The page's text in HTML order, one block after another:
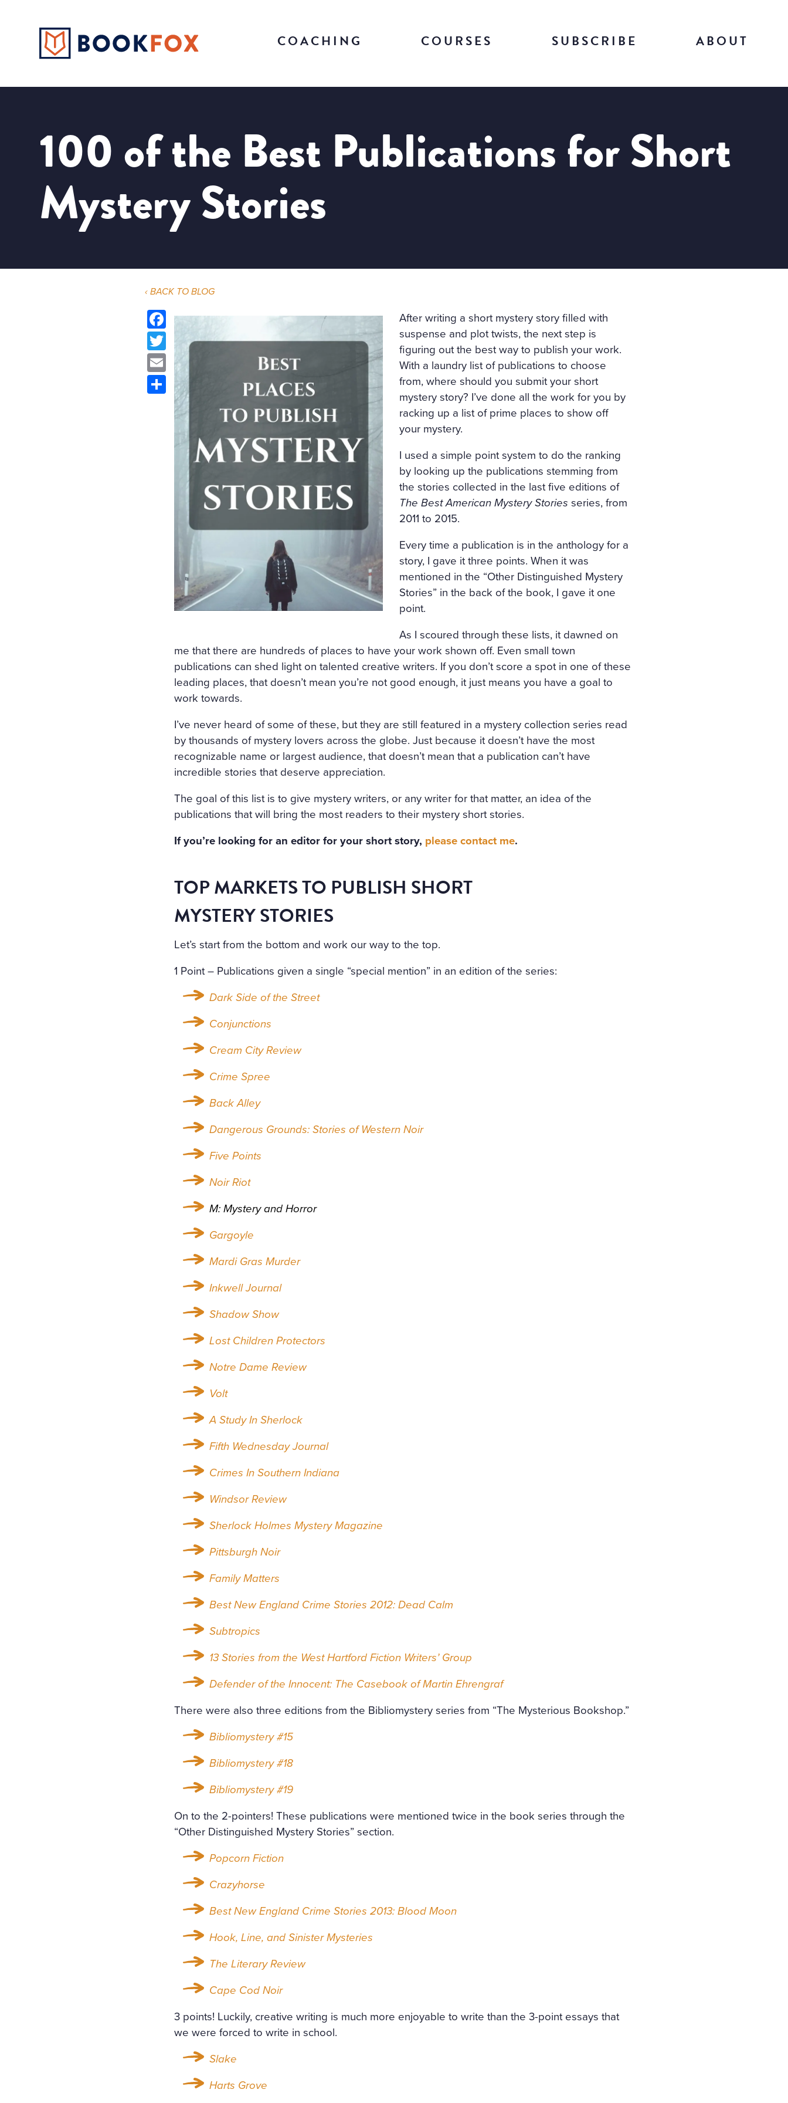
COACHING COURSES SUBSCRIBE ABOUT
100 of the Best Publications for Short
Mystery Stories
‹ BACK TO BLOG
Facebook
Twitter
Email
Share
After writing a short mystery story filled with
suspense and plot twists, the next step is
figuring out the best way to publish your work.
With a laundry list of publications to choose
from, where should you submit your short
mystery story? I’ve done all the work for you by
racking up a list of prime places to show off
your mystery.
I used a simple point system to do the ranking
by looking up the publications stemming from
the stories collected in the last five editions of
The Best American Mystery Stories series, from
2011 to 2015.
Every time a publication is in the anthology for a
story, I gave it three points. When it was
mentioned in the “Other Distinguished Mystery
Stories” in the back of the book, I gave it one
point.
As I scoured through these lists, it dawned on
me that there are hundreds of places to have your work shown off. Even small town
publications can shed light on talented creative writers. If you don’t score a spot in one of these
leading places, that doesn’t mean you’re not good enough, it just means you have a goal to
work towards.
I’ve never heard of some of these, but they are still featured in a mystery collection series read
by thousands of mystery lovers across the globe. Just because it doesn’t have the most
recognizable name or largest audience, that doesn’t mean that a publication can’t have
incredible stories that deserve appreciation.
The goal of this list is to give mystery writers, or any writer for that matter, an idea of the
publications that will bring the most readers to their mystery short stories.
If you’re looking for an editor for your short story, please contact me.
TOP MARKETS TO PUBLISH SHORT
MYSTERY STORIES
Let’s start from the bottom and work our way to the top.
1 Point – Publications given a single “special mention” in an edition of the series:
Dark Side of the Street
Conjunctions
Cream City Review
Crime Spree
Back Alley
Dangerous Grounds: Stories of Western Noir
Five Points
Noir Riot
M: Mystery and Horror
Gargoyle
Mardi Gras Murder
Inkwell Journal
Shadow Show
Lost Children Protectors
Notre Dame Review
Volt
A Study In Sherlock
Fifth Wednesday Journal
Crimes In Southern Indiana
Windsor Review
Sherlock Holmes Mystery Magazine
Pittsburgh Noir
Family Matters
Best New England Crime Stories 2012: Dead Calm
Subtropics
13 Stories from the West Hartford Fiction Writers’ Group
Defender of the Innocent: The Casebook of Martin Ehrengraf
There were also three editions from the Bibliomystery series from “The Mysterious Bookshop.”
Bibliomystery #15
Bibliomystery #18
Bibliomystery #19
On to the 2-pointers! These publications were mentioned twice in the book series through the
“Other Distinguished Mystery Stories” section.
Popcorn Fiction
Crazyhorse
Best New England Crime Stories 2013: Blood Moon
Hook, Line, and Sinister Mysteries
The Literary Review
Cape Cod Noir
3 points! Luckily, creative writing is much more enjoyable to write than the 3-point essays that
we were forced to write in school.
Slake
Harts Grove